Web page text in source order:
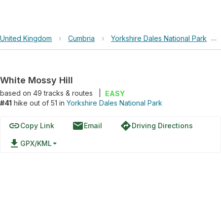
United Kingdom › Cumbria › Yorkshire Dales National Park ›
White Mossy Hill
based on 49tracks & routes
EASY
#41 hike out of 51 in Yorkshire Dales National Park
linkCopy Link emailEmail directionsDriving Directions
file_download GPX/KML